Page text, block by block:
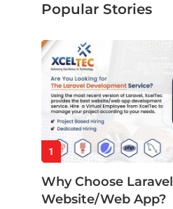
Popular Stories
1
Why Choose
Website/Web App?